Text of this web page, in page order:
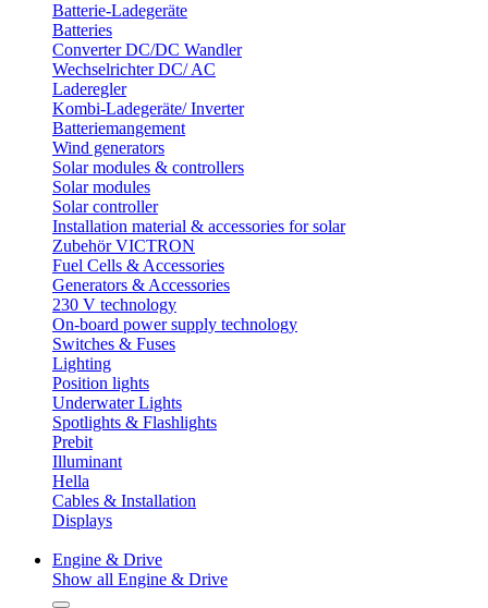
Batterie-Ladegeräte
Batteries
Converter DC/DC Wandler
Wechselrichter DC/ AC
Laderegler
Kombi-Ladegeräte/ Inverter
Batteriemangement
Wind generators
Solar modules & controllers
Solar modules
Solar controller
Installation material & accessories for solar
Zubehör VICTRON
Fuel Cells & Accessories
Generators & Accessories
230 V technology
On-board power supply technology
Switches & Fuses
Lighting
Position lights
Underwater Lights
Spotlights & Flashlights
Prebit
Illuminant
Hella
Cables & Installation
Displays
Engine & Drive
Show all Engine & Drive